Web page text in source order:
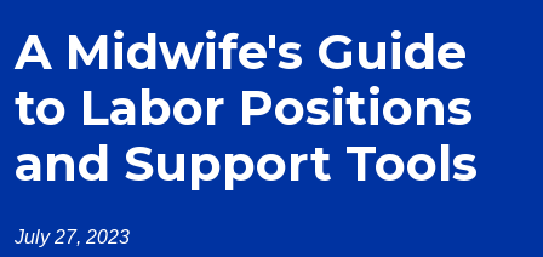
A Midwife's Guide
to Labor Positions
and Support Tools
July 27, 2023